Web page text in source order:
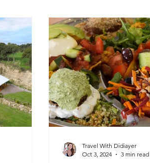
Featured Blog
Sustainability Wild & Adventurous
My American Story
Travel With Didiayer
Oct 3, 2024
3 min read